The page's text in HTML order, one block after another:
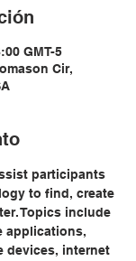
GMT-5
Cir,
participants
to find, create
Topics include
applications,
devices, internet